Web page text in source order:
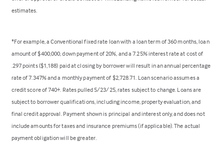
estimates.
*For example, a Conventional fixed rate loan with a loan term of 360 months, loan
amount of $400,000, down payment of 20%, and a 7.25% interest rate at cost of
.297 points ($1,188) paid at closing by borrower will result in an annual percentage
rate of 7.347% and a monthly payment of $2,728.71. Loan scenario assumes a
credit score of 740+. Rates pulled 5/23/25, rates subject to change. Loans are
subject to borrower qualifications, including income, property evaluation, and
final credit approval. Payment shown is principal and interest only, and does not
include amounts for taxes and insurance premiums (if applicable). The actual
payment obligation will be greater.